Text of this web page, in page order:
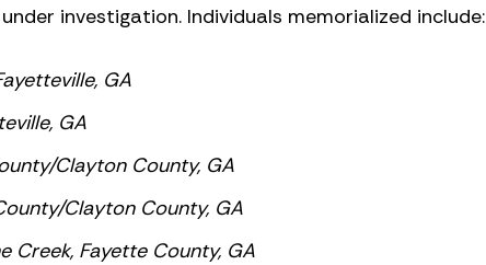
investigation. Individuals memorialized include:
GA
GA
Clayton County, GA
Clayton County, GA
Fayette County, GA